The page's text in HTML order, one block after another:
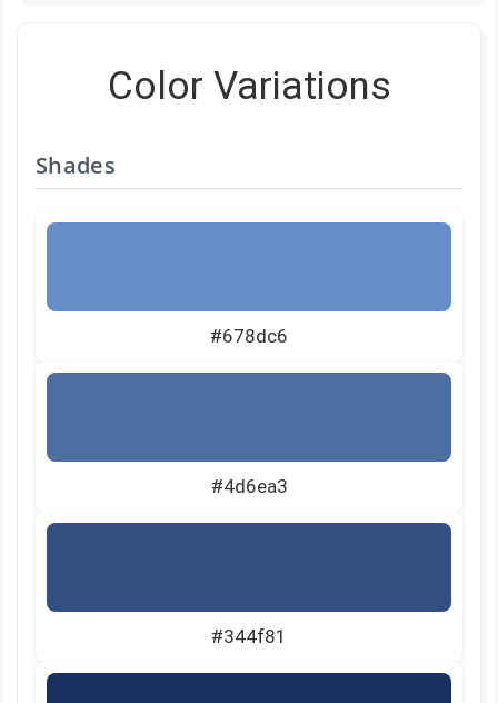
Color Variations
Shades
#678dc6
#4d6ea3
#344f81